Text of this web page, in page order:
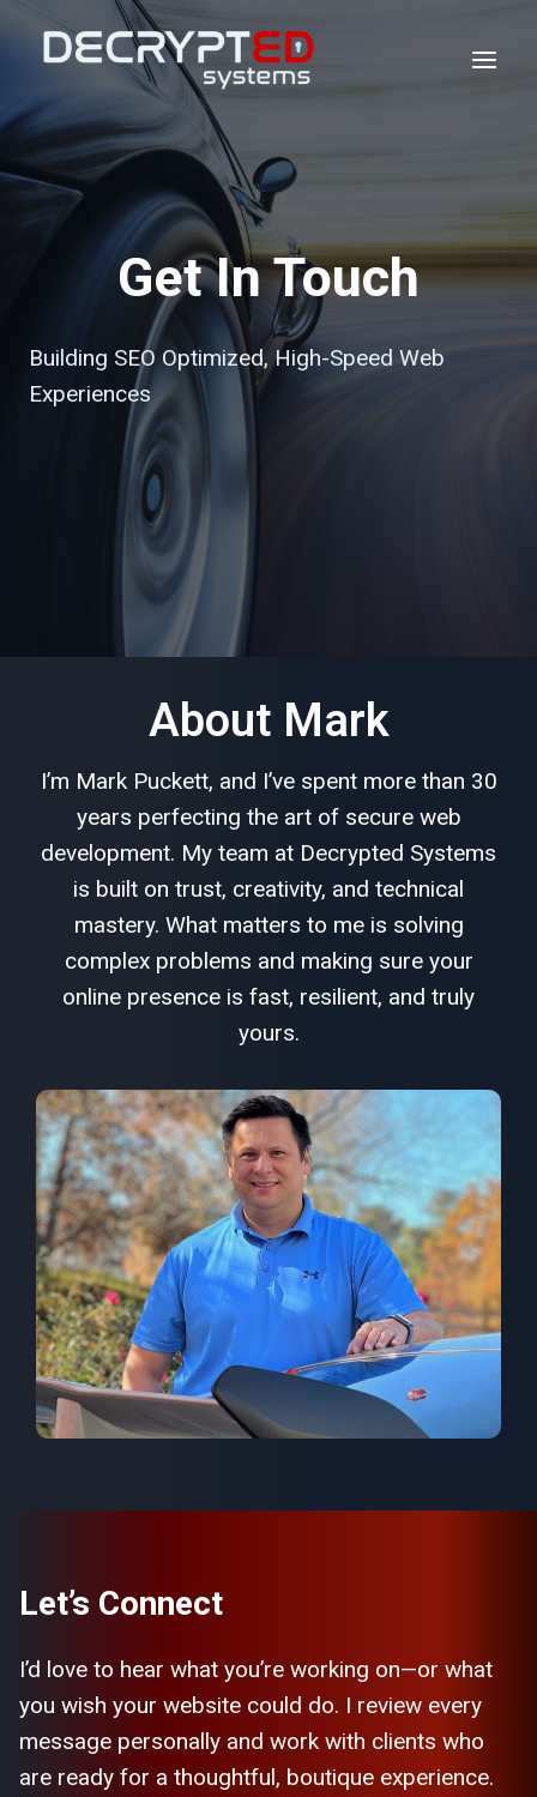
Get In Touch
Building SEO Optimized, High-Speed Web
Experiences
About Mark
I’m Mark Puckett, and I’ve spent more than 30
years perfecting the art of secure web
development. My team at Decrypted Systems
is built on trust, creativity, and technical
mastery. What matters to me is solving
complex problems and making sure your
online presence is fast, resilient, and truly
yours.
Let’s Connect
I’d love to hear what you’re working on—or what
you wish your website could do. I review every
message personally and work with clients who
are ready for a thoughtful, boutique experience.